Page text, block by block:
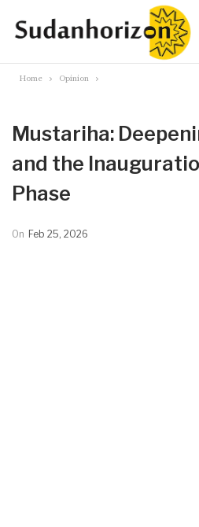
Home Opinion
Mustariha:
and the
Phase
On Feb 25, 2026